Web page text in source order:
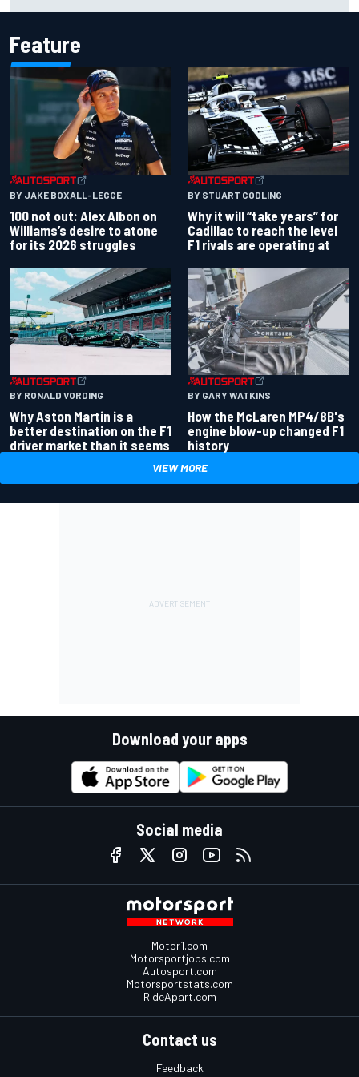
Feature
BY JAKE BOXALL-LEGGE
100 not out: Alex Albon on
Williams’s desire to atone
for its 2026 struggles
BY STUART CODLING
Why it will “take years” for
Cadillac to reach the level
F1 rivals are operating at
BY RONALD VORDING
Why Aston Martin is a
better destination on the F1
driver market than it seems
BY GARY WATKINS
How the McLaren MP4/8B's
engine blow-up changed F1
history
VIEW MORE
Download your apps
Social media
Motor1.com
Motorsportjobs.com
Autosport.com
Motorsportstats.com
RideApart.com
Contact us
Feedback